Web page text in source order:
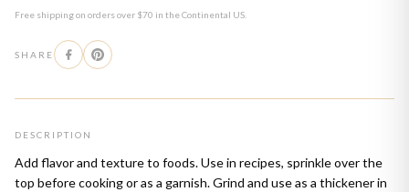
Free shipping on orders over $70 in the Continental US.
SHARE
DESCRIPTION
Add flavor and texture to foods. Use in recipes, sprinkle over the
top before cooking or as a garnish. Grind and use as a thickener in